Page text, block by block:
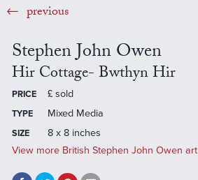
previous
Stephen John Owen
Hir Cottage- Bwthyn Hir
PRICE £ sold
TYPE Mixed Media
SIZE
8 x 8 inches
View more British Stephen John Owen art